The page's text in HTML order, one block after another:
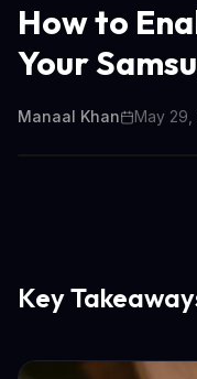
How to
Your
Manaal Khan May 29,
Key